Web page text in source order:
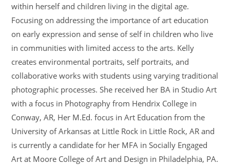
within herself and children living in the digital age.
Focusing on addressing the importance of art education
on early expression and sense of self in children who live
in communities with limited access to the arts. Kelly
creates environmental portraits, self portraits, and
collaborative works with students using varying traditional
photographic processes. She received her BA in Studio Art
with a focus in Photography from Hendrix College in
Conway, AR, Her M.Ed. focus in Art Education from the
University of Arkansas at Little Rock in Little Rock, AR and
is currently a candidate for her MFA in Socially Engaged
Art at Moore College of Art and Design in Philadelphia, PA.